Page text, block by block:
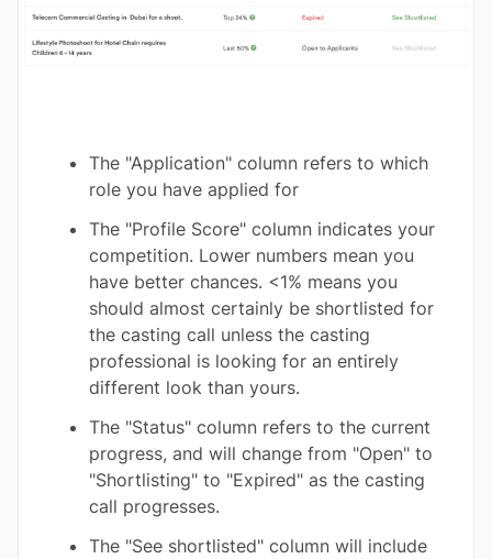
The "Application" column refers to which
role you have applied for
The "Profile Score" column indicates your
competition. Lower numbers mean you
have better chances. <1% means you
should almost certainly be shortlisted for
the casting call unless the casting
professional is looking for an entirely
different look than yours.
The "Status" column refers to the current
progress, and will change from "Open" to
"Shortlisting" to "Expired" as the casting
call progresses.
The "See shortlisted" column will include